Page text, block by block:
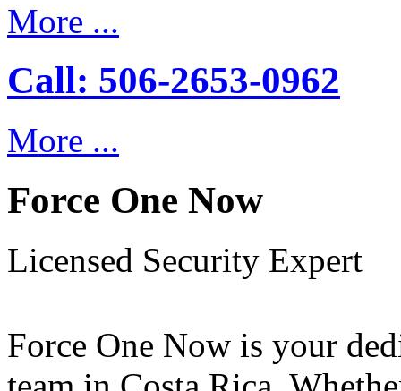
More ...
Call: 506-2653-0962
More ...
Force One Now
Licensed Security Expert
Force One Now is your